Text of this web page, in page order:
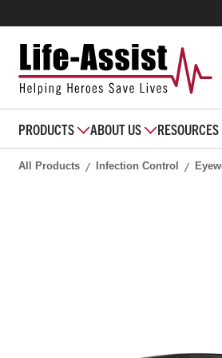
PRODUCTS ABOUT US RESOURCES
All Products Infection Control